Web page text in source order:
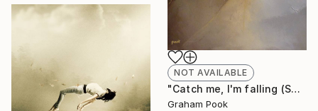
NOT AVAILABLE
"Catch me, I'm falling (SOLD)" Painting
Graham Pook